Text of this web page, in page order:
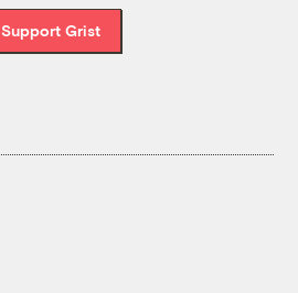
Support Grist